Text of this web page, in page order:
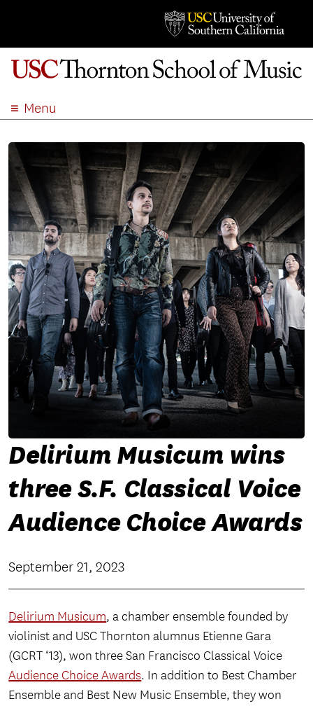
Menu
ACADEMICS
ADMISSION
STUDENT LIFE
EVENTS
GIVE
APPLY
SEARCH
Delirium Musicum wins
three S.F. Classical Voice
Audience Choice Awards
September 21, 2023
Delirium Musicum, a chamber ensemble founded by
violinist and USC Thornton alumnus Etienne Gara
(GCRT ‘13), won three San Francisco Classical Voice
Audience Choice Awards. In addition to Best Chamber
Ensemble and Best New Music Ensemble, they won